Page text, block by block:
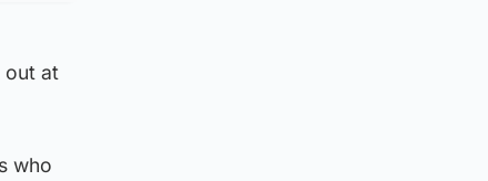
out at
who